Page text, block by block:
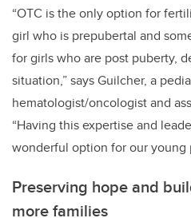
“OTC is the only option for
girl who is prepubertal and
for girls who are post puberty,
situation,” says Guilcher, a
hematologist/oncologist and
“Having this expertise and
wonderful option for our young
Preserving hope and
more families